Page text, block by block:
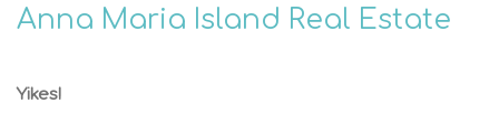
Anna Maria Island Real Estate
Yikes!